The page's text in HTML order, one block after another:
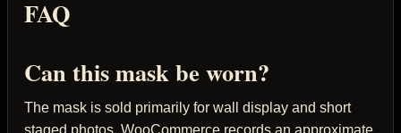
FAQ
Can this mask be worn?
The mask is sold primarily for wall display and short
staged photos. WooCommerce records an approximate